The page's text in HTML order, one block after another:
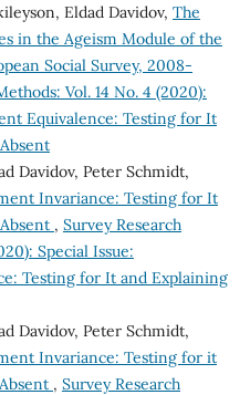
Eldad Davidov, The
in the Ageism Module of the
Social Survey, 2008-
Vol. 14 No. 4 (2020):
Equivalence: Testing for It
Davidov, Peter Schmidt,
Invariance: Testing for It
, Survey Research
Special Issue:
Testing for It and Explaining
Davidov, Peter Schmidt,
Invariance: Testing for it
, Survey Research